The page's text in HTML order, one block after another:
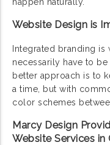
Website Design is
Integrated branding is
necessarily have to
better approach is to
a time, but with
color schemes
Marcy Design
Website Services in